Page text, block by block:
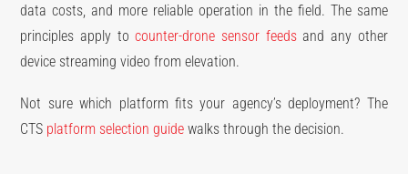
data costs, and more reliable operation in the field. The same
principles apply tocounter-drone sensor feedsand any other
device streaming video from elevation.
Not sure which platform fits your agency’s deployment? The
CTS platform selection guide walks through the decision.